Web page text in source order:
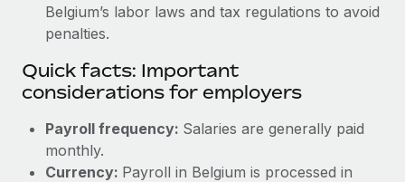
Belgium’s labor laws and tax regulations to avoid
penalties.
Quick facts: Important
considerations for employers
Payroll frequency: Salaries are generally paid
monthly.
Currency: Payroll in Belgium is processed in